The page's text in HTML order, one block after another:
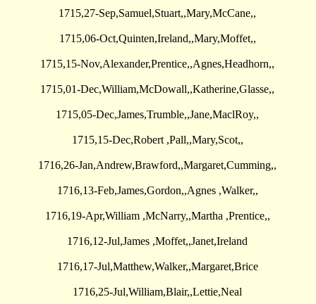
1715,27-Sep,Samuel,Stuart,,Mary,McCane,,
1715,06-Oct,Quinten,Ireland,,Mary,Moffet,,
1715,15-Nov,Alexander,Prentice,,Agnes,Headhorn,,
1715,01-Dec,William,McDowall,,Katherine,Glasse,,
1715,05-Dec,James,Trumble,,Jane,MaclRoy,,
1715,15-Dec,Robert ,Pall,,Mary,Scot,,
1716,26-Jan,Andrew,Brawford,,Margaret,Cumming,,
1716,13-Feb,James,Gordon,,Agnes ,Walker,,
1716,19-Apr,William ,McNarry,,Martha ,Prentice,,
1716,12-Jul,James ,Moffet,,Janet,Ireland
1716,17-Jul,Matthew,Walker,,Margaret,Brice
1716,25-Jul,William,Blair,,Lettie,Neal